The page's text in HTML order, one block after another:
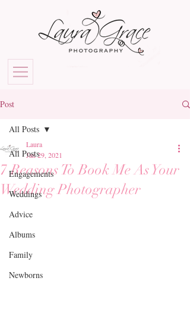
Post
All Posts
Engagements
Weddings
Advice
Albums
Family
Newborns
All Posts
7 Reasons To Book Me As Your
Wedding Photographer
Laura
Jan 29, 2021